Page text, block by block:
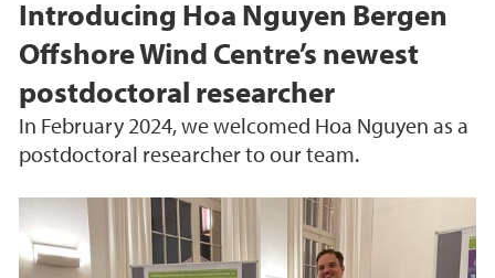
Introducing Hoa Nguyen Bergen
Offshore Wind Centre’s newest
postdoctoral researcher
In February 2024, we welcomed Hoa Nguyen as a
postdoctoral researcher to our team.